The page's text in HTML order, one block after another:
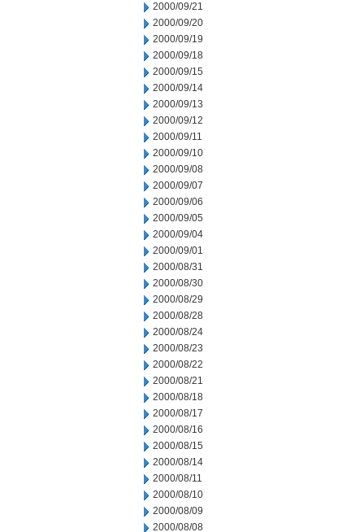
2000/09/21
2000/09/20
2000/09/19
2000/09/18
2000/09/15
2000/09/14
2000/09/13
2000/09/12
2000/09/11
2000/09/10
2000/09/08
2000/09/07
2000/09/06
2000/09/05
2000/09/04
2000/09/01
2000/08/31
2000/08/30
2000/08/29
2000/08/28
2000/08/24
2000/08/23
2000/08/22
2000/08/21
2000/08/18
2000/08/17
2000/08/16
2000/08/15
2000/08/14
2000/08/11
2000/08/10
2000/08/09
2000/08/08